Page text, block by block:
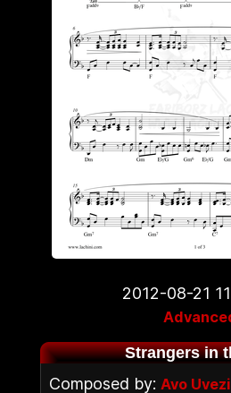
2012-08-21
Strangers in
Composed by: Avo